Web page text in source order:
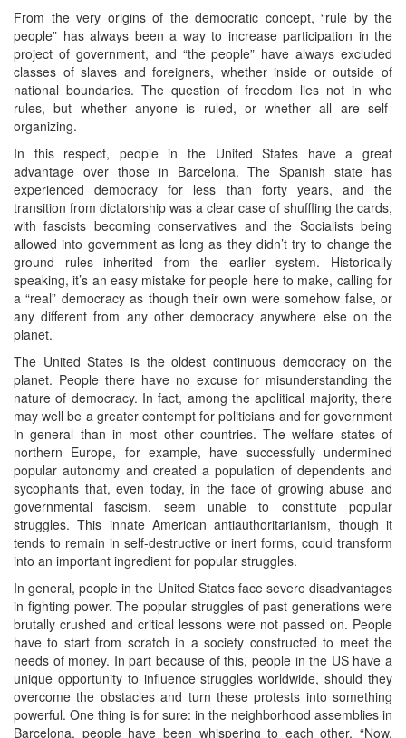
From the very origins of the democratic concept, “rule by the
people” has always been a way to increase participation in the
project of government, and “the people” have always excluded
classes of slaves and foreigners, whether inside or outside of
national boundaries. The question of freedom lies not in who
rules, but whether anyone is ruled, or whether all are self-
organizing.
In this respect, people in the United States have a great
advantage over those in Barcelona. The Spanish state has
experienced democracy for less than forty years, and the
transition from dictatorship was a clear case of shuffling the cards,
with fascists becoming conservatives and the Socialists being
allowed into government as long as they didn’t try to change the
ground rules inherited from the earlier system. Historically
speaking, it’s an easy mistake for people here to make, calling for
a “real” democracy as though their own were somehow false, or
any different from any other democracy anywhere else on the
planet.
The United States is the oldest continuous democracy on the
planet. People there have no excuse for misunderstanding the
nature of democracy. In fact, among the apolitical majority, there
may well be a greater contempt for politicians and for government
in general than in most other countries. The welfare states of
northern Europe, for example, have successfully undermined
popular autonomy and created a population of dependents and
sycophants that, even today, in the face of growing abuse and
governmental fascism, seem unable to constitute popular
struggles. This innate American antiauthoritarianism, though it
tends to remain in self-destructive or inert forms, could transform
into an important ingredient for popular struggles.
In general, people in the United States face severe disadvantages
in fighting power. The popular struggles of past generations were
brutally crushed and critical lessons were not passed on. People
have to start from scratch in a society constructed to meet the
needs of money. In part because of this, people in the US have a
unique opportunity to influence struggles worldwide, should they
overcome the obstacles and turn these protests into something
powerful. One thing is for sure: in the neighborhood assemblies in
Barcelona, people have been whispering to each other, “Now,